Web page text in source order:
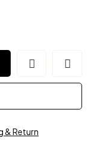
& Return